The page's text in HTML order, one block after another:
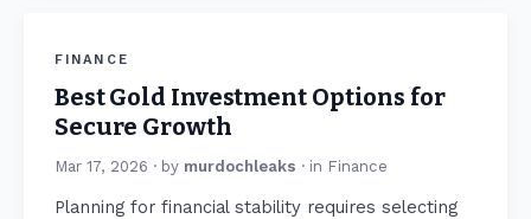
FINANCE
Best Gold Investment Options for
Secure Growth
Mar 17, 2026 · by murdochleaks · in Finance
Planning for financial stability requires selecting